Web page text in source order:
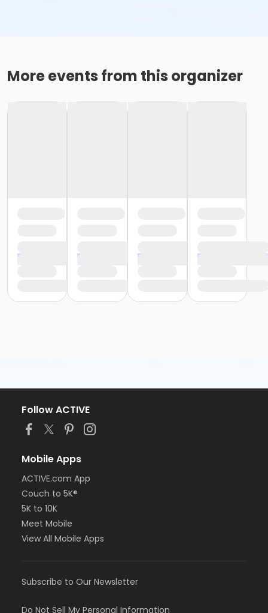
More events from this organizer
Follow ACTIVE
Mobile Apps
ACTIVE.com App
Couch to 5K®
5K to 10K
Meet Mobile
View All Mobile Apps
Subscribe to Our Newsletter
Do Not Sell My Personal Information